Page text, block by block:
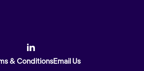
& ConditionsEmail Us